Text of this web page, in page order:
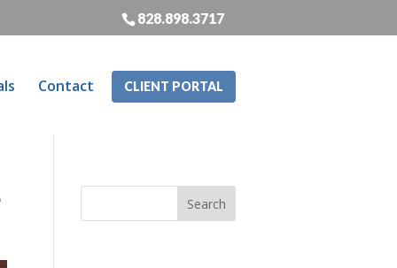
828.898.3717
Contact CLIENT PORTAL